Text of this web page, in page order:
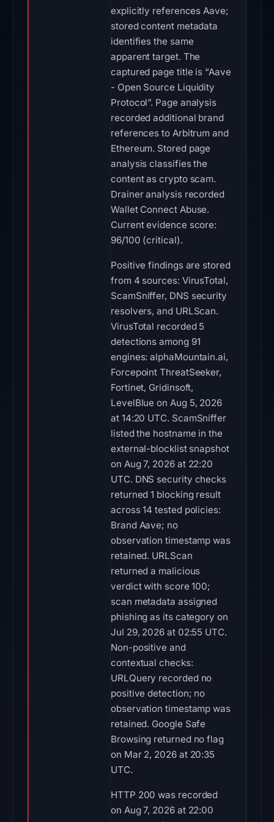
explicitly references Aave;
stored content metadata
identifies the same
apparent target. The
captured page title is “Aave
- Open Source Liquidity
Protocol”. Page analysis
recorded additional brand
references to Arbitrum and
Ethereum. Stored page
analysis classifies the
content as crypto scam.
Drainer analysis recorded
Wallet Connect Abuse.
Current evidence score:
96/100 (critical).
Positive findings are stored
from 4 sources: VirusTotal,
ScamSniffer, DNS security
resolvers, and URLScan.
VirusTotal recorded 5
detections among 91
engines: alphaMountain.ai,
Forcepoint ThreatSeeker,
Fortinet, Gridinsoft,
LevelBlue on Aug 5, 2026
at 14:20 UTC. ScamSniffer
listed the hostname in the
external-blocklist snapshot
on Aug 7, 2026 at 22:20
UTC. DNS security checks
returned 1 blocking result
across 14 tested policies:
Brand Aave; no
observation timestamp was
retained. URLScan
returned a malicious
verdict with score 100;
scan metadata assigned
phishing as its category on
Jul 29, 2026 at 02:55 UTC.
Non-positive and
contextual checks:
URLQuery recorded no
positive detection; no
observation timestamp was
retained. Google Safe
Browsing returned no flag
on Mar 2, 2026 at 20:35
UTC.
HTTP 200 was recorded
on Aug 7, 2026 at 22:00